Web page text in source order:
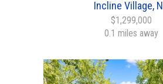
Incline Village,
$1,299,000
0.1 miles away